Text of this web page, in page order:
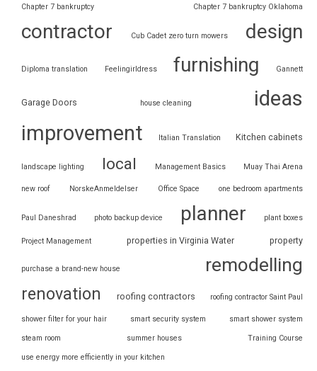
Chapter 7 bankruptcy Chapter 7 bankruptcy Oklahoma
contractor Cub Cadet zero turn mowers design
Diploma translation Feelingirldress furnishing Gannett
Garage Doors house cleaning
ideas
improvement
Italian Translation Kitchen cabinets
landscape lighting local Management Basics Muay Thai Arena
new roof NorskeAnmeldelser Office Space one bedroom apartments
Paul Daneshrad photo backup device planner plant boxes
Project Management properties in Virginia Water property
purchase a brand-new house remodelling
renovation roofing contractors roofing contractor Saint Paul
shower filter for your hair smart security system smart shower system
steam room summer houses Training Course
use energy more efficiently in your kitchen